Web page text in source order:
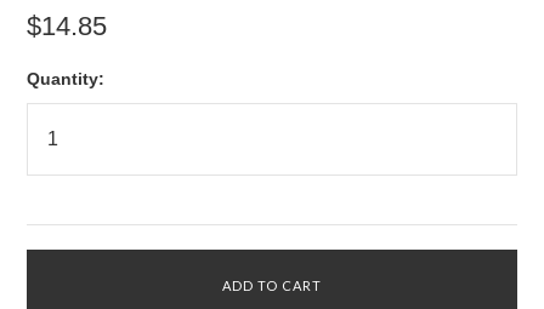
$14.85
Quantity: